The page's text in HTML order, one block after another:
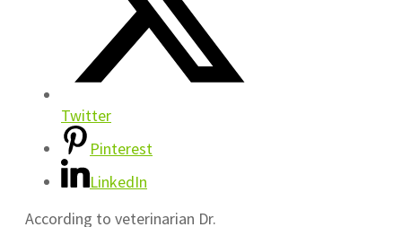
Twitter
Pinterest
LinkedIn
According to veterinarian Dr.